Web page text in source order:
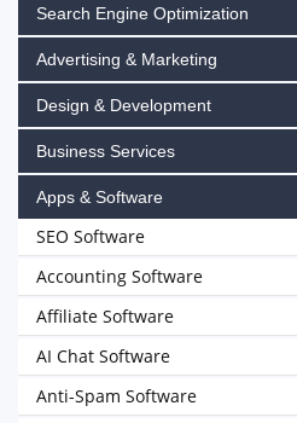
Search Engine Optimization
Advertising & Marketing
Design & Development
Business Services
Apps & Software
SEO Software
Accounting Software
Affiliate Software
AI Chat Software
Anti-Spam Software